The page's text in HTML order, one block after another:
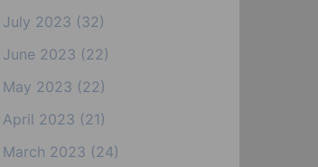
July 2023 (32)
June 2023 (22)
May 2023 (22)
April 2023 (21)
March 2023 (24)